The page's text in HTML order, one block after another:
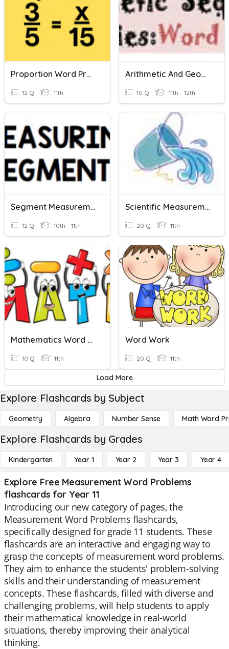
Proportion Word Problems
12 Q 11th
Arithmetic And Geometric Series Word Problems
10 Q 11th - 12th
Segment Measurement
12 Q 10th - 11th
Scientific Measurement
20 Q 11th
Mathematics Word Problems
10 Q 11th
Word Work
20 Q 11th
Load More
Explore Flashcards by Subject
Geometry Algebra Number Sense Math Word
Explore Flashcards by Grades
Kindergarten Year 1 Year 2 Year 3 Year 4
Explore Free Measurement Word Problems
flashcards for Year 11
Introducing our new category of pages, the
Measurement Word Problems flashcards,
specifically designed for grade 11 students. These
flashcards are an interactive and engaging way to
grasp the concepts of measurement word problems.
They aim to enhance the students' problem-solving
skills and their understanding of measurement
concepts. These flashcards, filled with diverse and
challenging problems, will help students to apply
their mathematical knowledge in real-world
situations, thereby improving their analytical
thinking.